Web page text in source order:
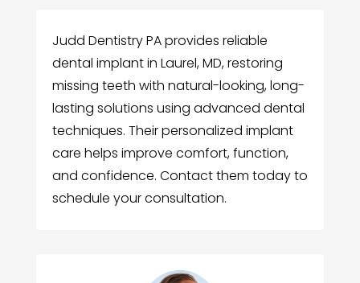
Judd Dentistry PA provides reliable
dental implant in Laurel, MD, restoring
missing teeth with natural-looking, long-
lasting solutions using advanced dental
techniques. Their personalized implant
care helps improve comfort, function,
and confidence. Contact them today to
schedule your consultation.